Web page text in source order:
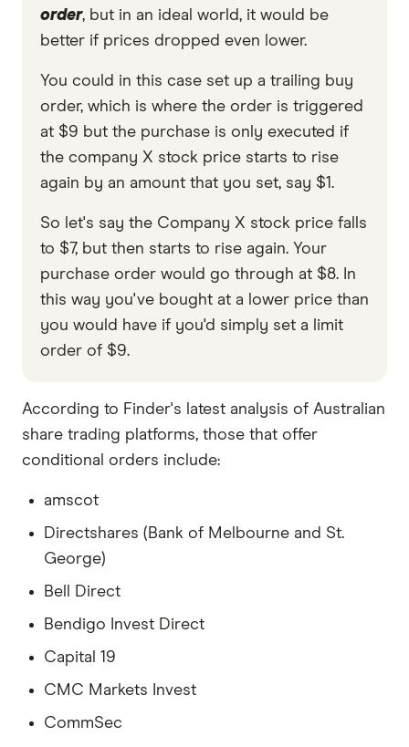
order, but in an ideal world, it would be
better if prices dropped even lower.
You could in this case set up a trailing buy
order, which is where the order is triggered
at $9 but the purchase is only executed if
the company X stock price starts to rise
again by an amount that you set, say $1.
So let's say the Company X stock price falls
to $7, but then starts to rise again. Your
purchase order would go through at $8. In
this way you've bought at a lower price than
you would have if you'd simply set a limit
order of $9.
According to Finder's latest analysis of Australian
share trading platforms, those that offer
conditional orders include:
amscot
Directshares (Bank of Melbourne and St.
George)
Bell Direct
Bendigo Invest Direct
Capital 19
CMC Markets Invest
CommSec